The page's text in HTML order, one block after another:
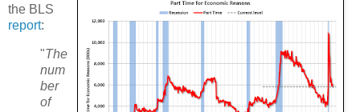
the BLS
report:
"The
num
ber
of